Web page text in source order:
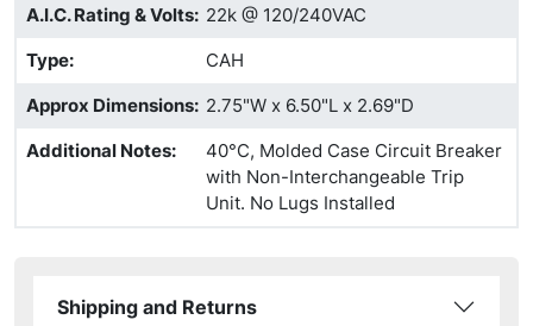
A.I.C. Rating & Volts: 22k @ 120/240VAC
Type:
CAH
Approx Dimensions: 2.75"W x 6.50"L x 2.69"D
Additional Notes:
40°C, Molded Case Circuit Breaker
with Non-Interchangeable Trip
Unit. No Lugs Installed
Shipping and Returns